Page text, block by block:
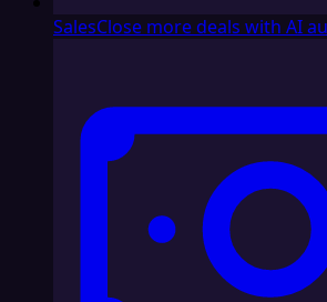
SalesClose more deals with AI